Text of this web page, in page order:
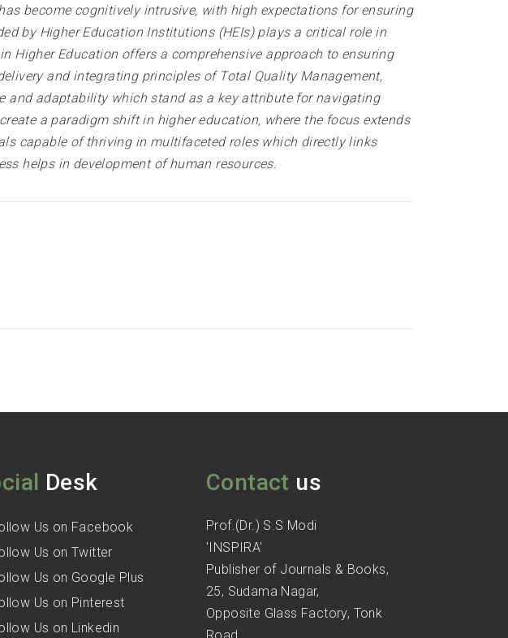
become cognitively intrusive, with high expectations for ensuring
by Higher Education Institutions (HEIs) plays a critical role in
Higher Education offers a comprehensive approach to ensuring
and integrating principles of Total Quality Management,
and adaptability which stand as a key attribute for navigating
a paradigm shift in higher education, where the focus extends
capable of thriving in multifaceted roles which directly links
helps in development of human resources.
Desk
Us on Facebook
Us on Twitter
Us on Google Plus
Us on Pinterest
Us on Linkedin
Contact us
Prof.(Dr.) S.S Modi
'INSPIRA'
Publisher of Journals & Books,
25, Sudama Nagar,
Opposite Glass Factory, Tonk